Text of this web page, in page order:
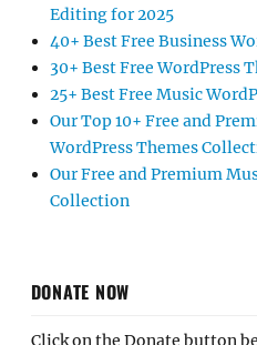
Editing for 2025
40+ Best Free Business
30+ Best Free WordPress
25+ Best Free Music
Our Top 10+ Free and
WordPress Themes
Our Free and Premium
Collection
DONATE NOW
Click on the Donate button